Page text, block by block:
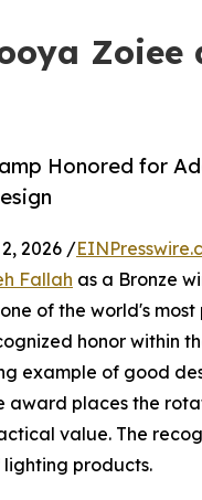
Zoiee
Honored for
2, 2026 /
Fallah as a Bronze
of the world's
honor within
example of good
award places the
value. The
products.